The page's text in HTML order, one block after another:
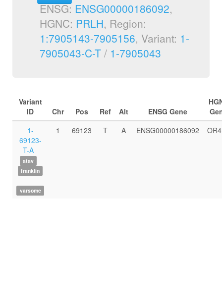
ENSG: ENSG00000186092,
HGNC: PRLH, Region:
1:7905143-7905156, Variant: 1-
7905043-C-T / 1-7905043
Variant
ID
Chr Pos Ref Alt ENSG Gene
1-
69123-
T-A
atav
franklin
varsome
1 69123 T A ENSG00000186092